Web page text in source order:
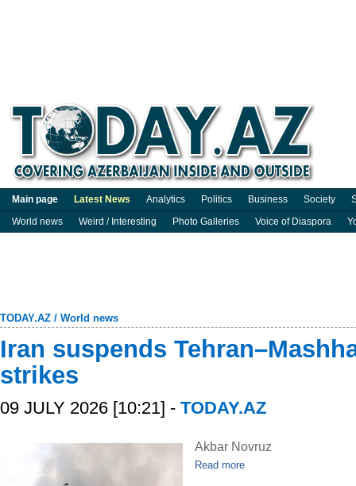
Main page Latest News Analytics Politics Business Society
World news
Weird / Interesting Photo Galleries Voice of Diaspora
TODAY.AZ / World news
Iran suspends
strikes
09 JULY 2026 [10:21] - TODAY.AZ
Akbar Novruz
Read more